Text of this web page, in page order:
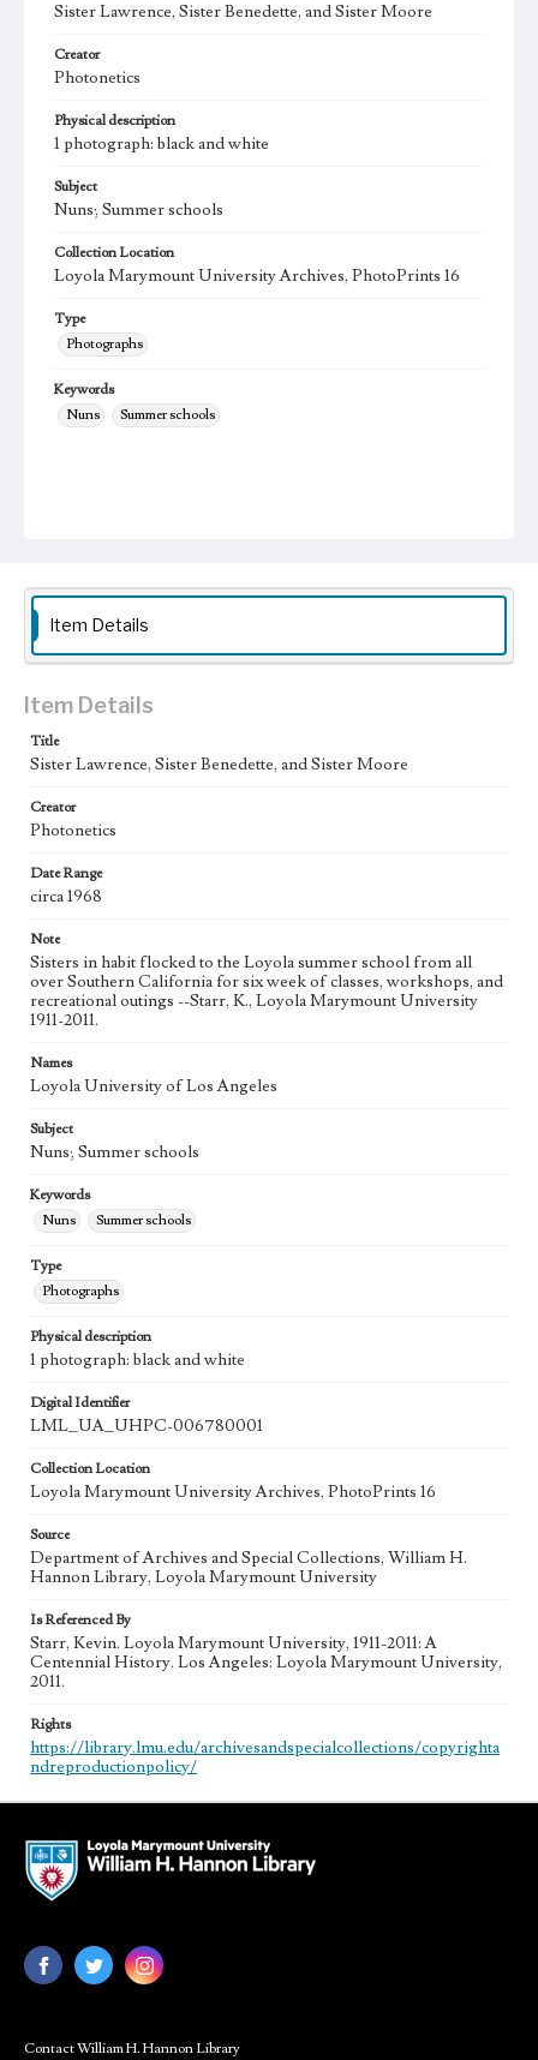
Sister Lawrence, Sister Benedette, and Sister Moore
Creator
Photonetics
Physical description
1 photograph: black and white
Subject
Nuns; Summer schools
Collection Location
Loyola Marymount University Archives, PhotoPrints 16
Type
Photographs
Keywords
Nuns
Summer schools
Item Details
Item Details
Title
Sister Lawrence, Sister Benedette, and Sister Moore
Creator
Photonetics
Date Range
circa 1968
Note
Sisters in habit flocked to the Loyola summer school from all
over Southern California for six week of classes, workshops, and
recreational outings --Starr, K., Loyola Marymount University
1911-2011.
Names
Loyola University of Los Angeles
Subject
Nuns; Summer schools
Keywords
Nuns
Summer schools
Type
Photographs
Physical description
1 photograph: black and white
Digital Identifier
LML_UA_UHPC-006780001
Collection Location
Loyola Marymount University Archives, PhotoPrints 16
Source
Department of Archives and Special Collections, William H.
Hannon Library, Loyola Marymount University
Is Referenced By
Starr, Kevin. Loyola Marymount University, 1911-2011: A
Centennial History. Los Angeles: Loyola Marymount University,
2011.
Rights
https://library.lmu.edu/archivesandspecialcollections/copyrighta
ndreproductionpolicy/
Contact William H. Hannon Library